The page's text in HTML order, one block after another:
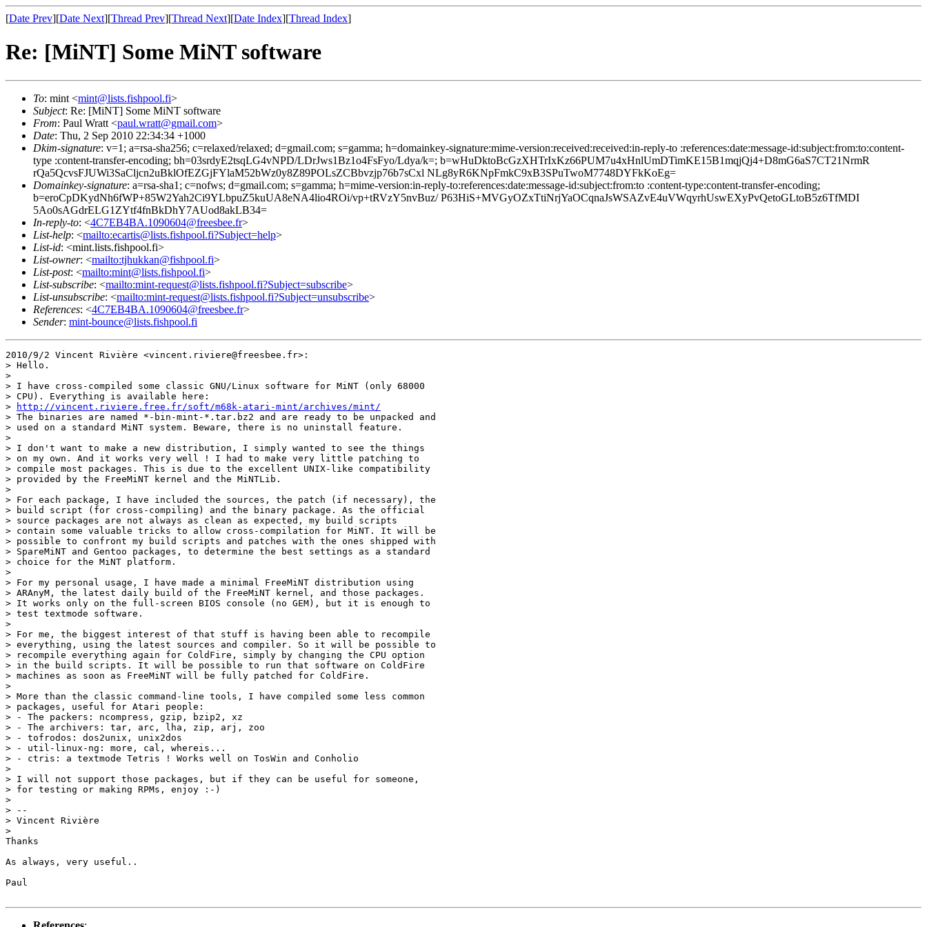
[Date Prev][Date Next][Thread Prev][Thread Next][Date Index][Thread Index]
Re: [MiNT] Some MiNT software
To: mint <mint@lists.fishpool.fi>
Subject: Re: [MiNT] Some MiNT software
From: Paul Wratt <paul.wratt@gmail.com>
Date: Thu, 2 Sep 2010 22:34:34 +1000
Dkim-signature: v=1; a=rsa-sha256; c=relaxed/relaxed; d=gmail.com; s=gamma; h=domainkey-signature:mime-version:received:received:in-reply-to :references:date:message-id:subject:from:to:content-
type :content-transfer-encoding; bh=03srdyE2tsqLG4vNPD/LDrJws1Bz1o4FsFyo/Ldya/k=; b=wHuDktoBcGzXHTrIxKz66PUM7u4xHnlUmDTimKE15B1mqjQj4+D8mG6aS7CT21NrmR
rQa5QcvsFJUWi3SaCljcn2uBklOfEZGjFYlaM52bWz0y8Z89POLsZCBbvzjp76b7sCxl NLg8yR6KNpFmkC9xB3SPuTwoM7748DYFkKoEg=
Domainkey-signature: a=rsa-sha1; c=nofws; d=gmail.com; s=gamma; h=mime-version:in-reply-to:references:date:message-id:subject:from:to :content-type:content-transfer-encoding;
b=eroCpDKydNh6fWP+85W2Yah2Ci9YLbpuZ5kuUA8eNA4lio4ROi/vp+tRVzY5nvBuz/ P63HiS+MVGyOZxTtiNrjYaOCqnaJsWSAZvE4uVWqyrhUswEXyPvQetoGLtoB5z6TfMDI
5Ao0sAGdrELG1ZYtf4fnBkDhY7AUod8akLB34=
In-reply-to: <4C7EB4BA.1090604@freesbee.fr>
List-help: <mailto:ecartis@lists.fishpool.fi?Subject=help>
List-id: <mint.lists.fishpool.fi>
List-owner: <mailto:tjhukkan@fishpool.fi>
List-post: <mailto:mint@lists.fishpool.fi>
List-subscribe: <mailto:mint-request@lists.fishpool.fi?Subject=subscribe>
List-unsubscribe: <mailto:mint-request@lists.fishpool.fi?Subject=unsubscribe>
References: <4C7EB4BA.1090604@freesbee.fr>
Sender: mint-bounce@lists.fishpool.fi
2010/9/2 Vincent Rivière <vincent.riviere@freesbee.fr>:
> Hello.
>
> I have cross-compiled some classic GNU/Linux software for MiNT (only 68000
> CPU). Everything is available here:
>
http://vincent.riviere.free.fr/soft/m68k-atari-mint/archives/mint/
> The binaries are named *-bin-mint-*.tar.bz2 and are ready to be unpacked and
> used on a standard MiNT system. Beware, there is no uninstall feature.
>
> I don't want to make a new distribution, I simply wanted to see the things
> on my own. And it works very well ! I had to make very little patching to
> compile most packages. This is due to the excellent UNIX-like compatibility
> provided by the FreeMiNT kernel and the MiNTLib.
>
> For each package, I have included the sources, the patch (if necessary), the
> build script (for cross-compiling) and the binary package. As the official
> source packages are not always as clean as expected, my build scripts
> contain some valuable tricks to allow cross-compilation for MiNT. It will be
> possible to confront my build scripts and patches with the ones shipped with
> SpareMiNT and Gentoo packages, to determine the best settings as a standard
> choice for the MiNT platform.
>
> For my personal usage, I have made a minimal FreeMiNT distribution using
> ARAnyM, the latest daily build of the FreeMiNT kernel, and those packages.
> It works only on the full-screen BIOS console (no GEM), but it is enough to
> test textmode software.
>
> For me, the biggest interest of that stuff is having been able to recompile
> everything, using the latest sources and compiler. So it will be possible to
> recompile everything again for ColdFire, simply by changing the CPU option
> in the build scripts. It will be possible to run that software on ColdFire
> machines as soon as FreeMiNT will be fully patched for ColdFire.
>
> More than the classic command-line tools, I have compiled some less common
> packages, useful for Atari people:
> - The packers: ncompress, gzip, bzip2, xz
> - The archivers: tar, arc, lha, zip, arj, zoo
> - tofrodos: dos2unix, unix2dos
> - util-linux-ng: more, cal, whereis...
> - ctris: a textmode Tetris ! Works well on TosWin and Conholio
>
> I will not support those packages, but if they can be useful for someone,
> for testing or making RPMs, enjoy :-)
>
> --
> Vincent Rivière
>
Thanks
As always, very useful..
Paul